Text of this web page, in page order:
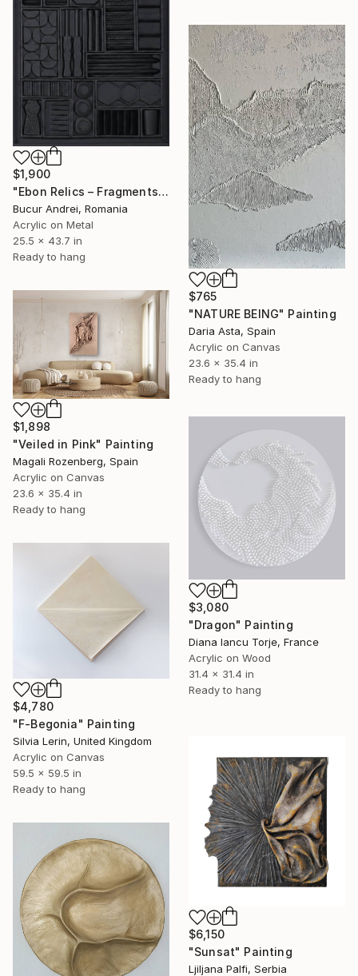
$1,900
"Ebon Relics – Fragments of Time, Drenched in Shadows" Painting
Bucur Andrei, Romania
Acrylic on Metal
25.5 x 43.7 in
Ready to hang
$765
"NATURE BEING" Painting
Daria Asta, Spain
Acrylic on Canvas
23.6 x 35.4 in
Ready to hang
$1,898
"Veiled in Pink" Painting
Magali Rozenberg, Spain
Acrylic on Canvas
23.6 x 35.4 in
Ready to hang
$3,080
"Dragon" Painting
Diana Iancu Torje, France
Acrylic on Wood
31.4 x 31.4 in
Ready to hang
$4,780
"F-Begonia" Painting
Silvia Lerin, United Kingdom
Acrylic on Canvas
59.5 x 59.5 in
Ready to hang
$6,150
"Sunsat" Painting
Ljiljana Palfi, Serbia